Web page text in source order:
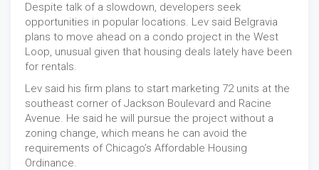
Despite talk of a slowdown, developers seek
opportunities in popular locations. Lev said Belgravia
plans to move ahead on a condo project in the West
Loop, unusual given that housing deals lately have been
for rentals.
Lev said his firm plans to start marketing 72 units at the
southeast corner of Jackson Boulevard and Racine
Avenue. He said he will pursue the project without a
zoning change, which means he can avoid the
requirements of Chicago’s Affordable Housing
Ordinance.